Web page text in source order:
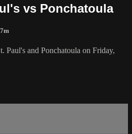
vs Ponchatoula
Paul's and Ponchatoula on Friday,